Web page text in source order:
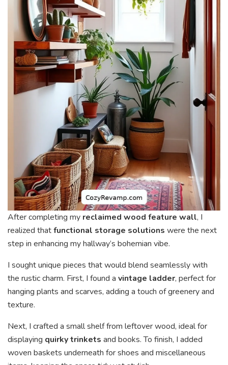
After completing my reclaimed wood feature wall, I
realized thatfunctional storage solutions were the next
step in enhancing my hallway’s bohemian vibe.
I sought unique pieces that would blend seamlessly with
the rustic charm. First, I found a vintage ladder, perfect for
hanging plants and scarves, adding a touch of greenery and
texture.
Next, I crafted a small shelf from leftover wood, ideal for
displaying quirky trinkets and books. To finish, I added
woven baskets underneath for shoes and miscellaneous